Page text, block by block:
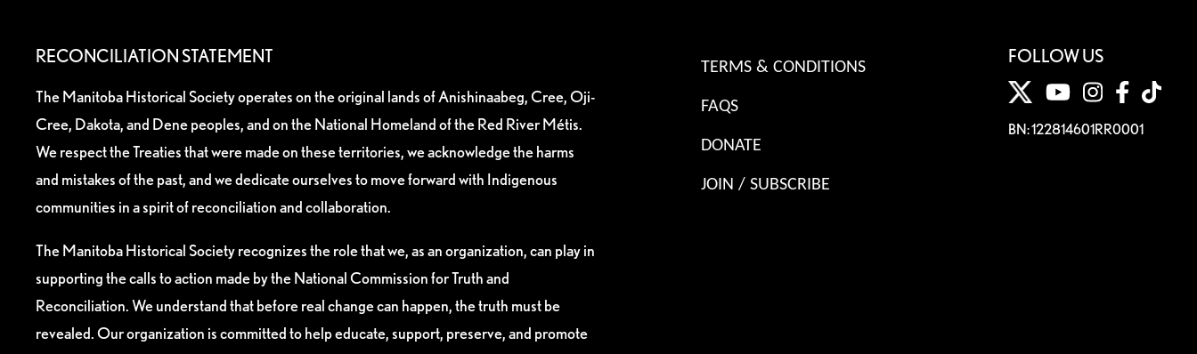
RECONCILIATION STATEMENT
The Manitoba Historical Society operates on the original lands of Anishinaabeg, Cree, Oji-
Cree, Dakota, and Dene peoples, and on the National Homeland of the Red River Métis.
We respect the Treaties that were made on these territories, we acknowledge the harms
and mistakes of the past, and we dedicate ourselves to move forward with Indigenous
communities in a spirit of reconciliation and collaboration.
The Manitoba Historical Society recognizes the role that we, as an organization, can play in
supporting the calls to action made by the National Commission for Truth and
Reconciliation. We understand that before real change can happen, the truth must be
revealed. Our organization is committed to help educate, support, preserve, and promote
TERMS & CONDITIONS
FAQS
DONATE
JOIN / SUBSCRIBE
FOLLOW US
BN: 122814601RR0001